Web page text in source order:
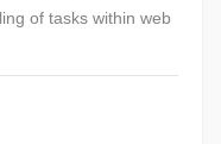
of tasks within web